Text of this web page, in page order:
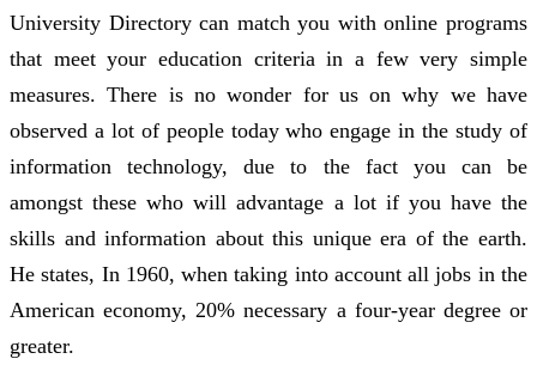
University Directory can match you with online programs
that meet your education criteria in a few very simple
measures. There is no wonder for us on why we have
observed a lot of people today who engage in the study of
information technology, due to the fact you can be
amongst these who will advantage a lot if you have the
skills and information about this unique era of the earth.
He states, In 1960, when taking into account all jobs in the
American economy, 20% necessary a four-year degree or
greater.